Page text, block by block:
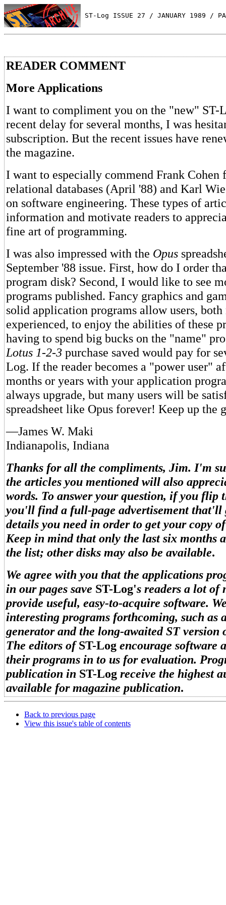
ST-Log ISSUE 27 / JANUARY 1989 /
READER COMMENT
More Applications
I want to compliment you on the "new" ST-
recent delay for several months, I was
subscription. But the recent issues have
the magazine.
I want to especially commend Frank Cohen
relational databases (April '88) and Karl
on software engineering. These types of
information and motivate readers to
fine art of programming.
I was also impressed with the Opus
September '88 issue. First, how do I order
program disk? Second, I would like to see
programs published. Fancy graphics and
solid application programs allow users, both
experienced, to enjoy the abilities of these
having to spend big bucks on the "name"
Lotus 1-2-3 purchase saved would pay for
Log. If the reader becomes a "power user"
months or years with your application
always upgrade, but many users will be
spreadsheet like Opus forever! Keep up the
—James W. Maki
Indianapolis, Indiana
Thanks for all the compliments, Jim. I'm
the articles you mentioned will also
words. To answer your question, if you flip
you'll find a full-page advertisement that'll
details you need in order to get your copy
Keep in mind that only the last six months
the list; other disks may also be available.
We agree with you that the applications
in our pages save ST-Log's readers a lot of
provide useful, easy-to-acquire software.
interesting programs forthcoming, such as
generator and the long-awaited ST version
The editors ofST-Log encourage software
their programs in to us for evaluation.
publication in ST-Log receive the highest
available for magazine publication.
Back to previous page
View this issue's table of contents